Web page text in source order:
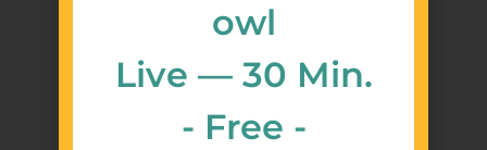
owl
Live — 30 Min.
- Free -